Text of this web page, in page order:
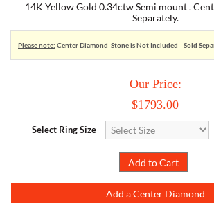
14K Yellow Gold 0.34ctw Semi mount .
Separately.
Please note: Center Diamond-Stone is Not Included - Sold
Our Price:
$1793.00
Select Ring Size
Add a Center Diamond